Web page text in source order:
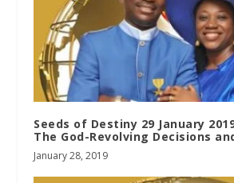
Seeds of Destiny 29 January
The God-Revolving Decisions
January 28, 2019